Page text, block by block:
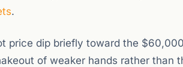
.
price dip briefly toward the
of weaker hands rather than